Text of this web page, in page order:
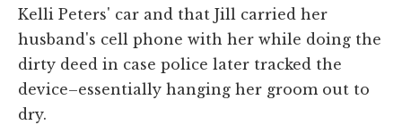
Kelli Peters' car and that Jill carried her
husband's cell phone with her while doing the
dirty deed in case police later tracked the
device–essentially hanging her groom out to
dry.